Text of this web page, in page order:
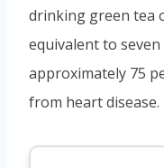
drinking green tea
equivalent to
approximately 75
from heart disease.